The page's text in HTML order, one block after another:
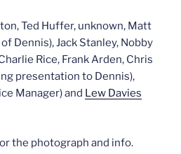
Ted Huffer, unknown, Matt
Dennis), Jack Stanley, Nobby
Rice, Frank Arden, Chris
presentation to Dennis),
Manager) and Lew Davies
the photograph and info.